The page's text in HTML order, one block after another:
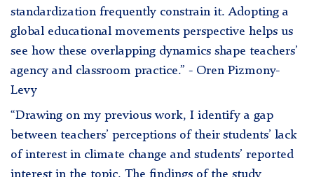
standardization frequently constrain it. Adopting a
global educational movements perspective helps us
see how these overlapping dynamics shape teachers’
agency and classroom practice.” - Oren Pizmony-
Levy
“Drawing on my previous work, I identify a gap
between teachers’ perceptions of their students’ lack
of interest in climate change and students’ reported
interest in the topic. The findings of the study